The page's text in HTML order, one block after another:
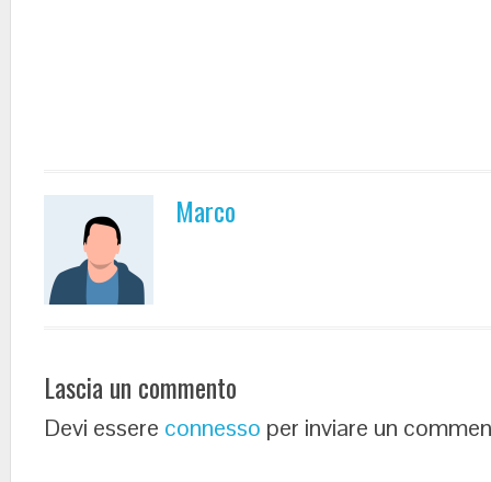
Marco
Lascia un commento
Devi essere connesso per inviare un